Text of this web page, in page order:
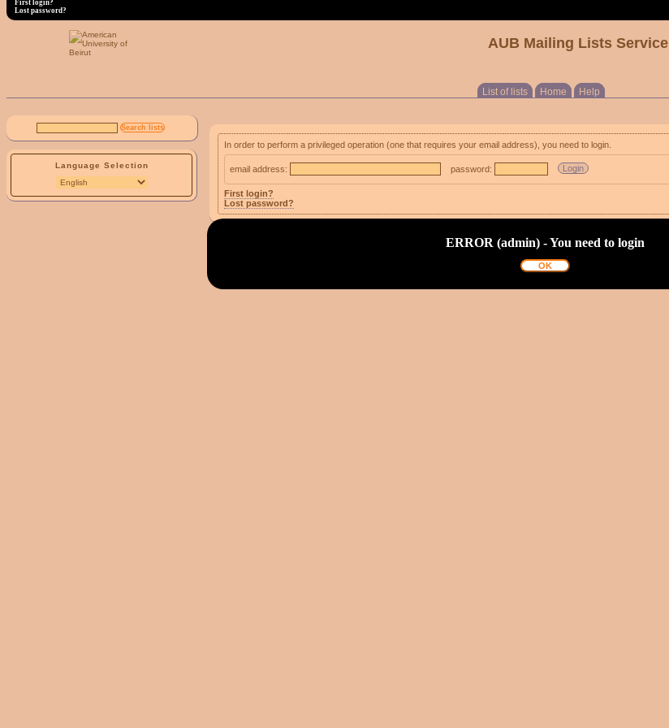
ERROR (admin) - You need to login
First login?
Lost password?
AUB Mailing Lists Service
List of lists Home Help
Language Selection
In order to perform a privileged operation (one that requires your email address), you need to login.
email address: password:
First login?
Lost password?